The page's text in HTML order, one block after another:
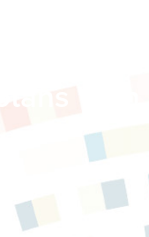
Key